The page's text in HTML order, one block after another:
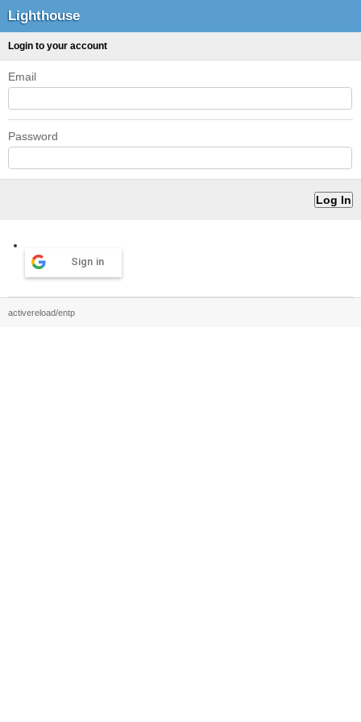
Lighthouse
Login to your account
Email
Password
Sign in
activereload/entp